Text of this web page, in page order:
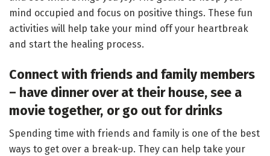
mind occupied and focus on positive things. These fun
activities will help take your mind off your heartbreak
and start the healing process.
Connect with friends and family members
– have dinner over at their house, see a
movie together, or go out for drinks
Spending time with friends and family is one of the best
ways to get over a break-up. They can help take your